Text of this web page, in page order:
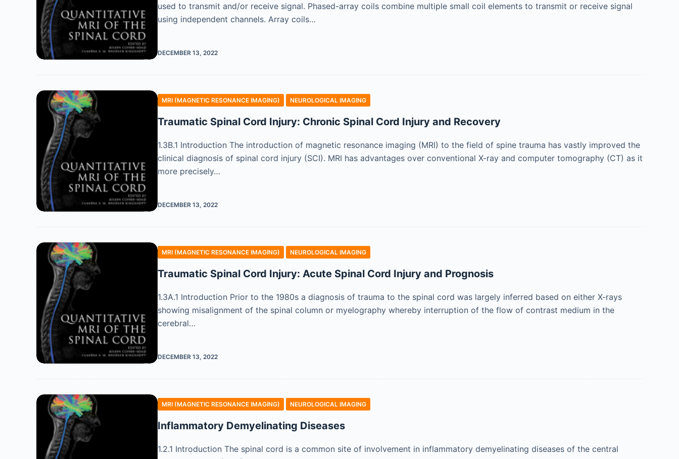
used to transmit and/or receive signal. Phased-array coils combine multiple small coil elements to transmit or receive signal
using independent channels. Array coils…
DECEMBER 13, 2022
MRI (MAGNETIC RESONANCE IMAGING) NEUROLOGICAL IMAGING
Traumatic Spinal Cord Injury: Chronic Spinal Cord Injury and Recovery
1.3B.1 Introduction The introduction of magnetic resonance imaging (MRI) to the field of spine trauma has vastly improved the
clinical diagnosis of spinal cord injury (SCI). MRI has advantages over conventional X-ray and computer tomography (CT) as it
more precisely…
DECEMBER 13, 2022
MRI (MAGNETIC RESONANCE IMAGING) NEUROLOGICAL IMAGING
Traumatic Spinal Cord Injury: Acute Spinal Cord Injury and Prognosis
1.3A.1 Introduction Prior to the 1980s a diagnosis of trauma to the spinal cord was largely inferred based on either X-rays
showing misalignment of the spinal column or myelography whereby interruption of the flow of contrast medium in the
cerebral…
DECEMBER 13, 2022
MRI (MAGNETIC RESONANCE IMAGING) NEUROLOGICAL IMAGING
Inflammatory Demyelinating Diseases
1.2.1 Introduction The spinal cord is a common site of involvement in inflammatory demyelinating diseases of the central